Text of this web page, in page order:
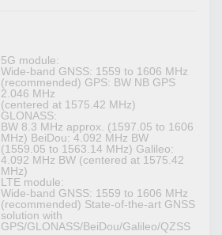
5G module:
Wide-band GNSS: 1559 to 1606 MHz
(recommended) GPS: BW NB GPS
2.046 MHz
(centered at 1575.42 MHz)
GLONASS:
BW 8.3 MHz approx. (1597.05 to 1606
MHz) BeiDou: 4.092 MHz BW
(1559.05 to 1563.14 MHz) Galileo:
4.092 MHz BW (centered at 1575.42
MHz)
LTE module:
Wide-band GNSS: 1559 to 1606 MHz
(recommended) State-of-the-art GNSS
solution with
GPS/GLONASS/BeiDou/Galileo/QZSS